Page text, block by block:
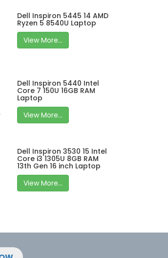
Dell Inspiron 5445 14 AMD
Ryzen 5 8540U Laptop
View More...
Dell Inspiron 5440 Intel
Core 7 150U 16GB RAM
Laptop
View More...
Dell Inspiron 3530 15 Intel
Core i3 1305U 8GB RAM
13th Gen 16 inch Laptop
View More...